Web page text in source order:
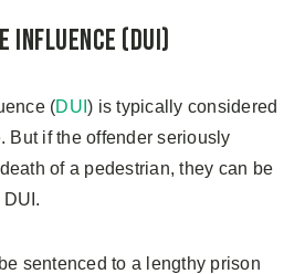
Influence (DUI)
(DUI ) is typically considered
But if the offender seriously
of a pedestrian, they can be
DUI.
sentenced to a lengthy prison